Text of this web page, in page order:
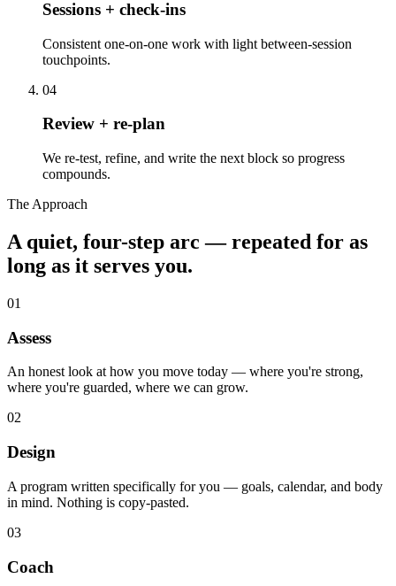
Sessions + check-ins
Consistent one-on-one work with light between-session
touchpoints.
04
Review + re-plan
We re-test, refine, and write the next block so progress
compounds.
The Approach
A quiet, four-step arc — repeated for as
long as it serves you.
01
Assess
An honest look at how you move today — where you're strong,
where you're guarded, where we can grow.
02
Design
A program written specifically for you — goals, calendar, and body
in mind. Nothing is copy-pasted.
03
Coach